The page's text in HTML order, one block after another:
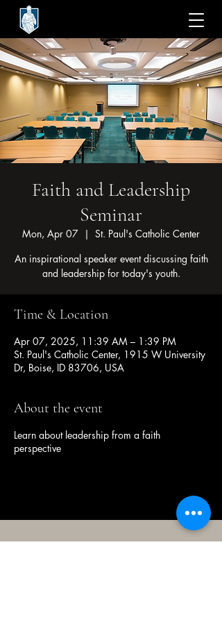
Faith and Leadership
Seminar
Mon, Apr 07
  |
St. Paul's Catholic Center
An inspirational speaker event discussing faith
and leadership for today's youth.
Time & Location
Apr 07, 2025, 11:39 AM – 1:39 PM
St. Paul's Catholic Center, 1915 W University
Dr, Boise, ID 83706, USA
About the event
Learn about leadership from a faith
perspective